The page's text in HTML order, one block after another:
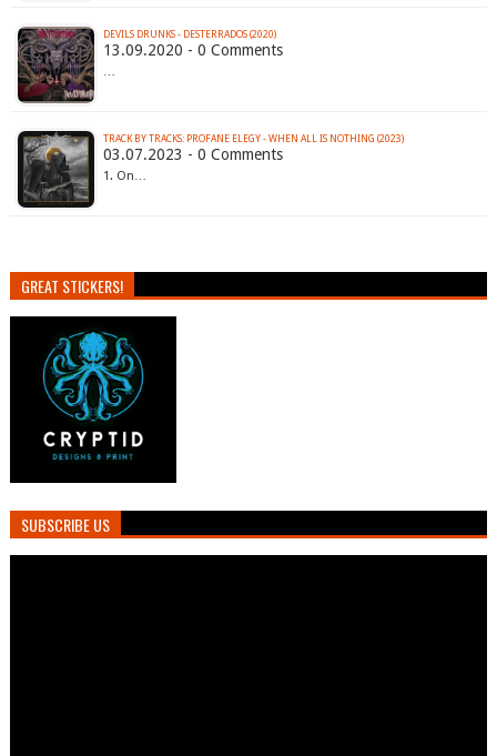
DEVILS DRUNKS - DESTERRADOS (2020)
13.09.2020 - 0 Comments
…
TRACK BY TRACKS: PROFANE ELEGY - WHEN ALL IS NOTHING (2023)
03.07.2023 - 0 Comments
1. On…
GREAT STICKERS!
SUBSCRIBE US